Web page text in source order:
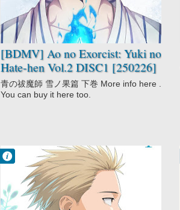
[BDMV] Ao no Exorcist: Yuki no
Hate-hen Vol.2 DISC1 [250226]
Shounen
Supernatural
青の祓魔師 雪ノ果篇 下巻 More info here .
You can buy it here too.
Francisco IV
10:56 AM
No Comment
Drama
Kaoru Hana wa